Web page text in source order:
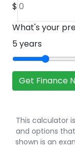
$
What's your
5years
Get Finance
This calculator
and options
shown is an